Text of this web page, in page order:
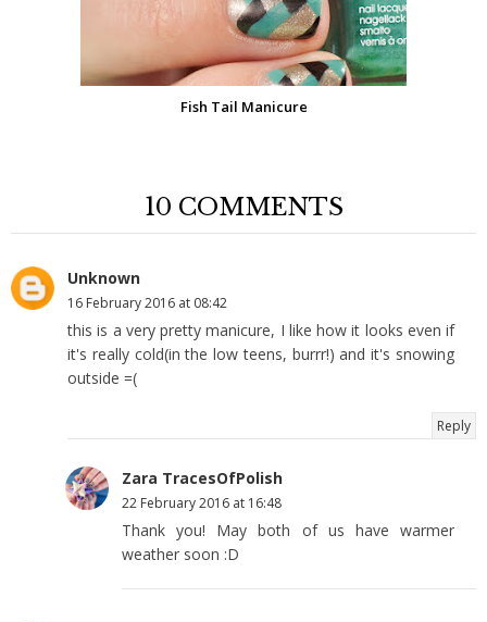
Fish Tail Manicure
10 COMMENTS
Unknown
16 February 2016 at 08:42
this is a very pretty manicure, I like how it looks even if
it's really cold(in the low teens, burrr!) and it's snowing
outside =(
Reply
Zara TracesOfPolish
22 February 2016 at 16:48
Thank you! May both of us have warmer
weather soon :D